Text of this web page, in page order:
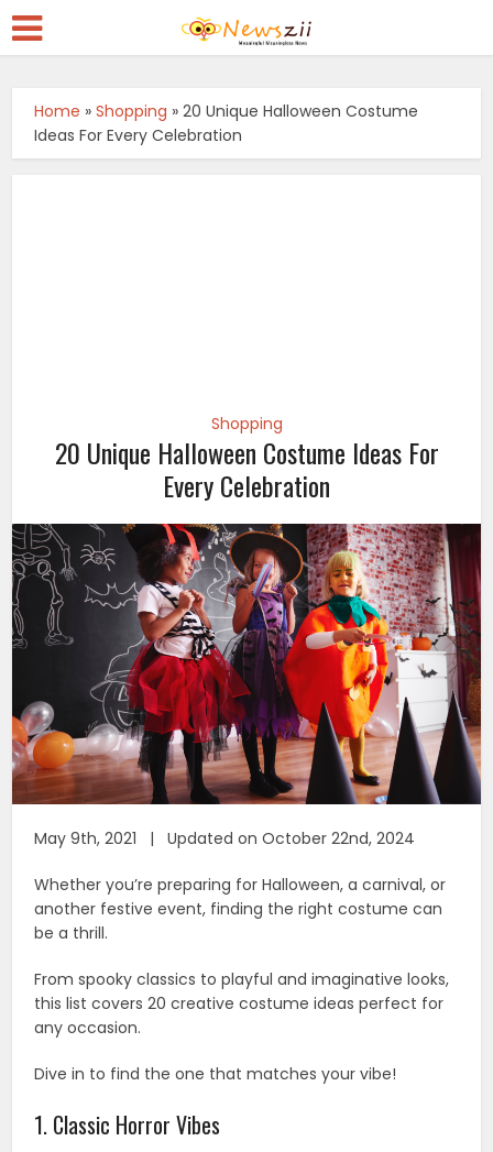
Home »Shopping »20 Unique Halloween Costume
Ideas For Every Celebration
Shopping
20 Unique Halloween Costume Ideas For
Every Celebration
May 9th, 2021 | Updated on October 22nd, 2024
Whether you’re preparing for Halloween, a carnival, or
another festive event, finding the right costume can
be a thrill.
From spooky classics to playful and imaginative looks,
this list covers 20 creative costume ideas perfect for
any occasion.
Dive in to find the one that matches your vibe!
1. Classic Horror Vibes